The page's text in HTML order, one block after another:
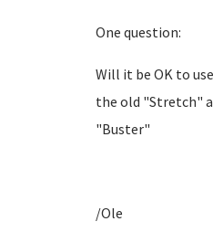
One question:
Will it be OK to
the old "Stretch"
"Buster"
/Ole